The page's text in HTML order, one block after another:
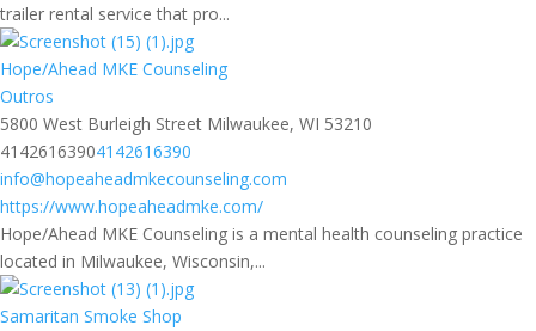
trailer rental service that pro...
Hope/Ahead MKE Counseling
Outros
5800 West Burleigh Street Milwaukee, WI 53210
41426163904142616390
info@hopeaheadmkecounseling.com
https://www.hopeaheadmke.com/
Hope/Ahead MKE Counseling is a mental health counseling practice
located in Milwaukee, Wisconsin,...
Samaritan Smoke Shop